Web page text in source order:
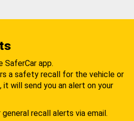
SaferCar app.
a safety recall for the vehicle or
will send you an alert on your
recall alerts via email.